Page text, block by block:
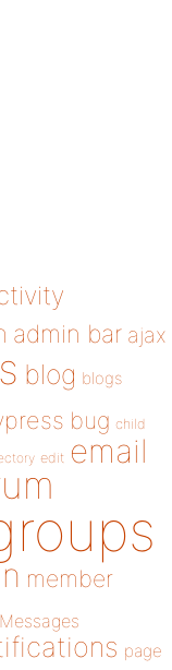
admin bar ajax
blog blogs
bug child
edit email
member
Messages
page